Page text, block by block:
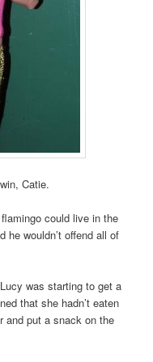
Catie.
could live in the
he wouldn’t offend all of
was starting to get a
that she hadn’t eaten
and put a snack on the